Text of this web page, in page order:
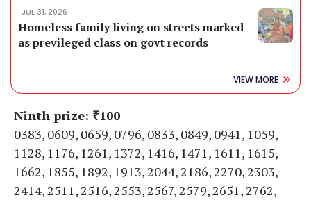
JUL 31, 2026
Homeless family living on streets marked
as previleged class on govt records
VIEW MORE
Ninth prize: ₹100
0383, 0609, 0659, 0796, 0833, 0849, 0941, 1059,
1128, 1176, 1261, 1372, 1416, 1471, 1611, 1615,
1662, 1855, 1892, 1913, 2044, 2186, 2270, 2303,
2414, 2511, 2516, 2553, 2567, 2579, 2651, 2762,